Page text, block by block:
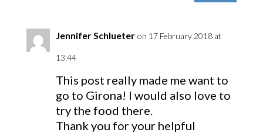
Jennifer Schlueter on 17 February 2018 at
13:44
This post really made me want to
go to Girona! I would also love to
try the food there.
Thank you for your helpful